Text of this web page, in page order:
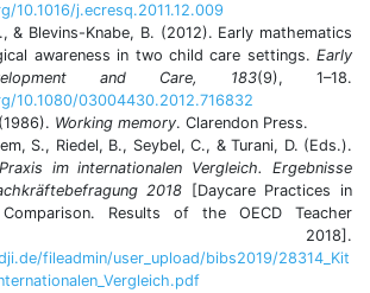
10.1016/j.ecresq.2011.12.009
& Blevins-Knabe, B. (2012). Early mathematics
awareness in two child care settings. Early
and Care, 183(9), 1–18.
10.1080/03004430.2012.716832
Working memory. Clarendon Press.
S., Riedel, B., Seybel, C., & Turani, D. (Eds.).
im internationalen Vergleich. Ergebnisse
2018 [Daycare Practices in
Comparison. Results of the OECD Teacher
2018].
fileadmin/user_upload/bibs2019/28314_Kit